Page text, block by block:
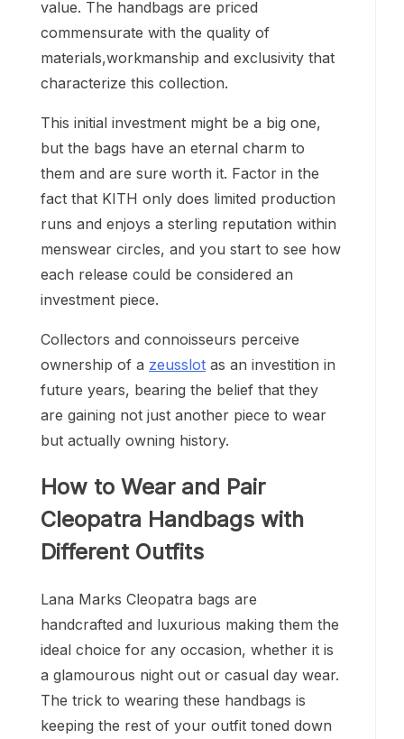
value. The handbags are priced
commensurate with the quality of
materials,workmanship and exclusivity that
characterize this collection.
This initial investment might be a big one,
but the bags have an eternal charm to
them and are sure worth it. Factor in the
fact that KITH only does limited production
runs and enjoys a sterling reputation within
menswear circles, and you start to see how
each release could be considered an
investment piece.
Collectors and connoisseurs perceive
ownership of a zeusslot as an investition in
future years, bearing the belief that they
are gaining not just another piece to wear
but actually owning history.
How to Wear and Pair
Cleopatra Handbags with
Different Outfits
Lana Marks Cleopatra bags are
handcrafted and luxurious making them the
ideal choice for any occasion, whether it is
a glamourous night out or casual day wear.
The trick to wearing these handbags is
keeping the rest of your outfit toned down